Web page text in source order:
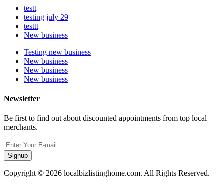
testt
testing july 29
testtt
New business
Testing new business
New business
New business
New business
Newsletter
Be first to find out about discounted appointments from top local
merchants.
Signup
Copyright © 2026 localbizlistinghome.com. All Rights Reserved.